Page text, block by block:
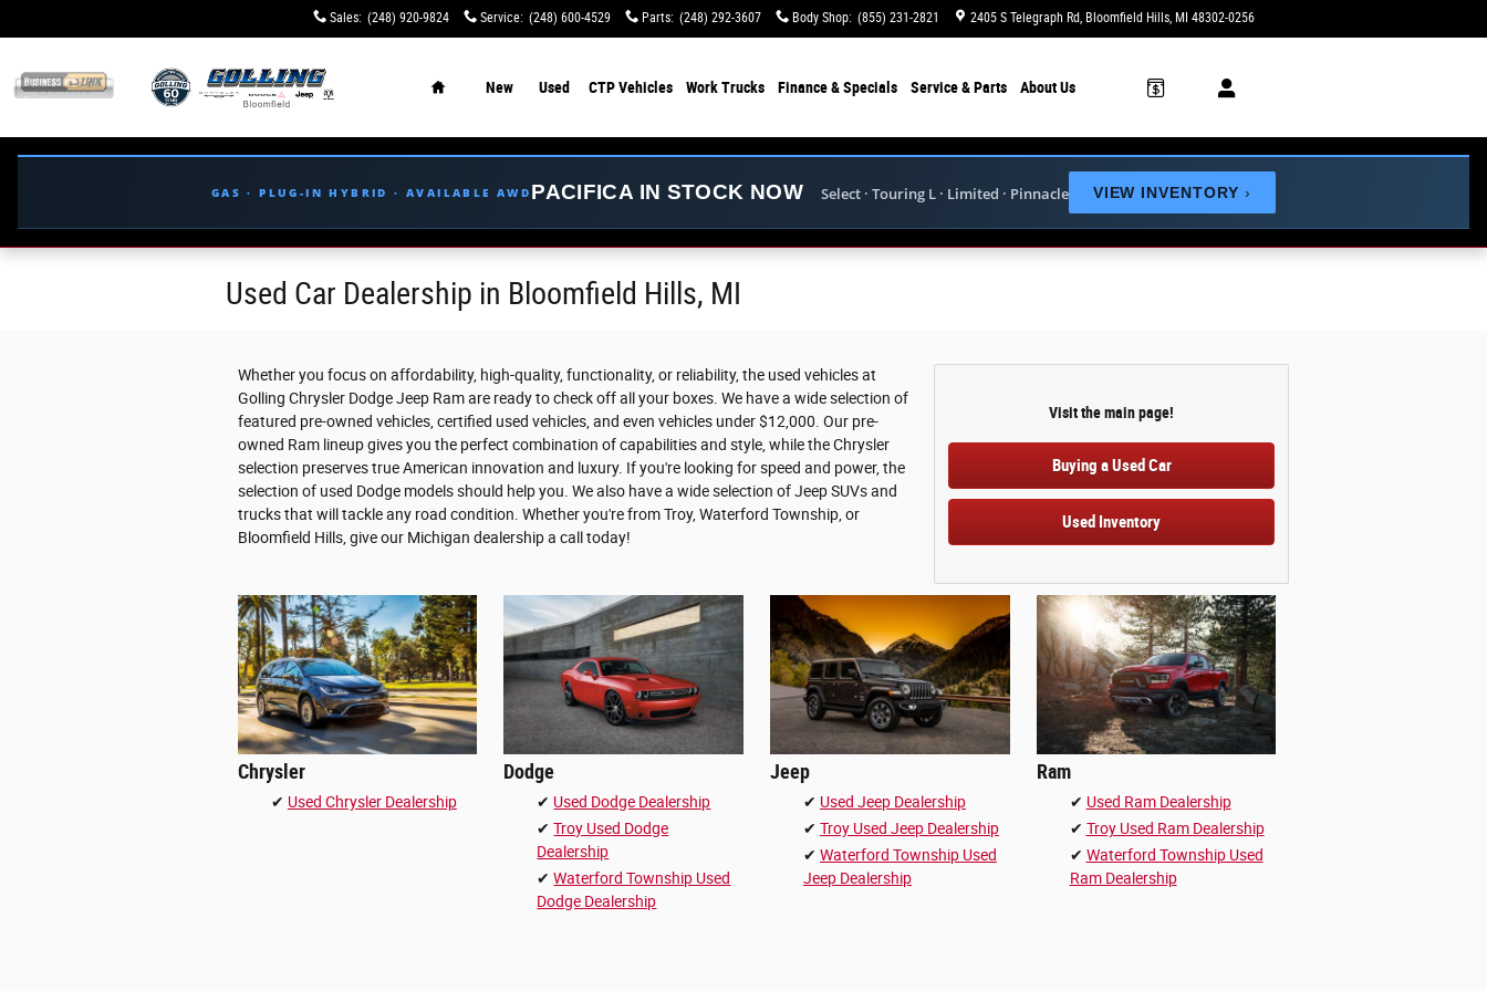
Sales: (248) 920-9824 Service: (248) 600-4529 Parts: (248) 292-3607 Body Shop: (855) 231-2821 2405 S Telegraph Rd Bloomfield Hills, MI 48302-0256
New Used CTP Vehicles Work Trucks Finance & Specials Service & Parts About Us
GAS · PLUG-IN HYBRID · AVAILABLE AWD PACIFICA IN STOCK NOW Select · Touring L · Limited · Pinnacle VIEW INVENTORY›
Used Car Dealership in Bloomfield Hills, MI
Whether you focus on affordability, high-quality, functionality, or reliability, the used vehicles at
Golling Chrysler Dodge Jeep Ram are ready to check off all your boxes. We have a wide selection of
featured pre-owned vehicles, certified used vehicles, and even vehicles under $12,000. Our pre-
owned Ram lineup gives you the perfect combination of capabilities and style, while the Chrysler
selection preserves true American innovation and luxury. If you're looking for speed and power, the
selection of used Dodge models should help you. We also have a wide selection of Jeep SUVs and
trucks that will tackle any road condition. Whether you're from Troy, Waterford Township, or
Bloomfield Hills, give our Michigan dealership a call today!
Visit the main page!
Buying a Used Car
Used Inventory
Chrysler
✔ Used Chrysler Dealership
Dodge
✔ Used Dodge Dealership
✔Troy Used Dodge
Dealership
✔Waterford Township Used
Dodge Dealership
Jeep
✔ Used Jeep Dealership
✔ Troy Used Jeep Dealership
✔ Waterford Township Used
Jeep Dealership
Ram
✔ Used Ram Dealership
✔ Troy Used Ram Dealership
✔ Waterford Township Used
Ram Dealership